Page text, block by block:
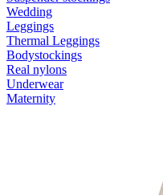
Wedding
Leggings
Thermal Leggings
Bodystockings
Real nylons
Underwear
Maternity